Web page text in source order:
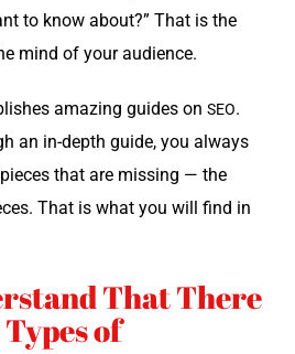
to know about?” That is the
mind of your audience.
amaz­ing guides on SEO.
an in-depth guide, you always
that are miss­ing — the
That is what you will find in
That There
of